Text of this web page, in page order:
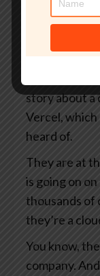
your
That’s
thanks to
So James, I
story about a
Vercel, which
heard of.
They are at
is going on
thousands of
they’re a
You know,
company.